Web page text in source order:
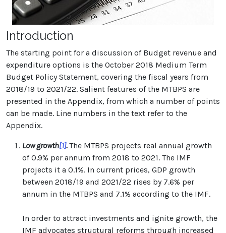
Introduction
The starting point for a discussion of Budget revenue and
expenditure options is the October 2018 Medium Term
Budget Policy Statement, covering the fiscal years from
2018/19 to 2021/22. Salient features of the MTBPS are
presented in the Appendix, from which a number of points
can be made. Line numbers in the text refer to the
Appendix.
Low growth[1].The MTBPS projects real annual growth
of 0.9% per annum from 2018 to 2021. The IMF
projects it a 0.1%. In current prices, GDP growth
between 2018/19 and 2021/22 rises by 7.6% per
annum in the MTBPS and 7.1% according to the IMF.
In order to attract investments and ignite growth, the
IMF advocates structural reforms through increased